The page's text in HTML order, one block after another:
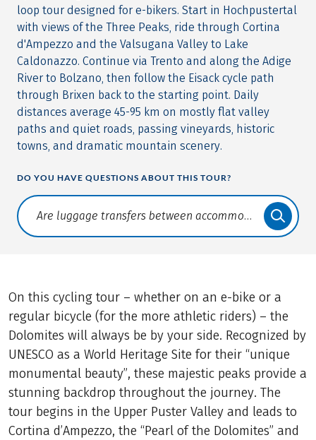
loop tour designed for e-bikers. Start in Hochpustertal
with views of the Three Peaks, ride through Cortina
d'Ampezzo and the Valsugana Valley to Lake
Caldonazzo. Continue via Trento and along the Adige
River to Bolzano, then follow the Eisack cycle path
through Brixen back to the starting point. Daily
distances average 45-95 km on mostly flat valley
paths and quiet roads, passing vineyards, historic
towns, and dramatic mountain scenery.
DO YOU HAVE QUESTIONS ABOUT THIS TOUR?
Translate: a11y.faq.search
On this cycling tour – whether on an e-bike or a
regular bicycle (for the more athletic riders) – the
Dolomites will always be by your side. Recognized by
UNESCO as a World Heritage Site for their “unique
monumental beauty”, these majestic peaks provide a
stunning backdrop throughout the journey. The
tour begins in the Upper Puster Valley and leads to
Cortina d’Ampezzo, the “Pearl of the Dolomites” and